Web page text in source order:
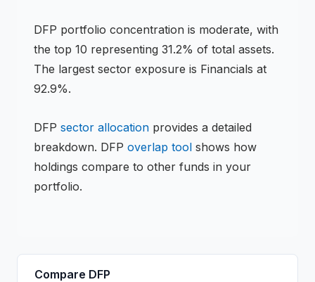
DFP portfolio concentration is moderate, with
the top 10 representing 31.2% of total assets.
The largest sector exposure is Financials at
92.9%.
DFP sector allocation provides a detailed
breakdown. DFP overlap tool shows how
holdings compare to other funds in your
portfolio.
Compare DFP